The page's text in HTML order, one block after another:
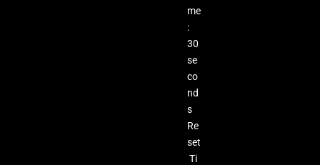
me
:
30
se
co
nd
s
Re
set
Ti